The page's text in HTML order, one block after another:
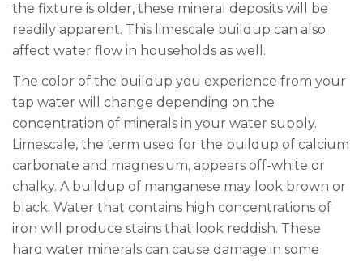
the fixture is older, these mineral deposits will be
readily apparent. This limescale buildup can also
affect water flow in households as well.
The color of the buildup you experience from your
tap water will change depending on the
concentration of minerals in your water supply.
Limescale, the term used for the buildup of calcium
carbonate and magnesium, appears off-white or
chalky. A buildup of manganese may look brown or
black. Water that contains high concentrations of
iron will produce stains that look reddish. These
hard water minerals can cause damage in some